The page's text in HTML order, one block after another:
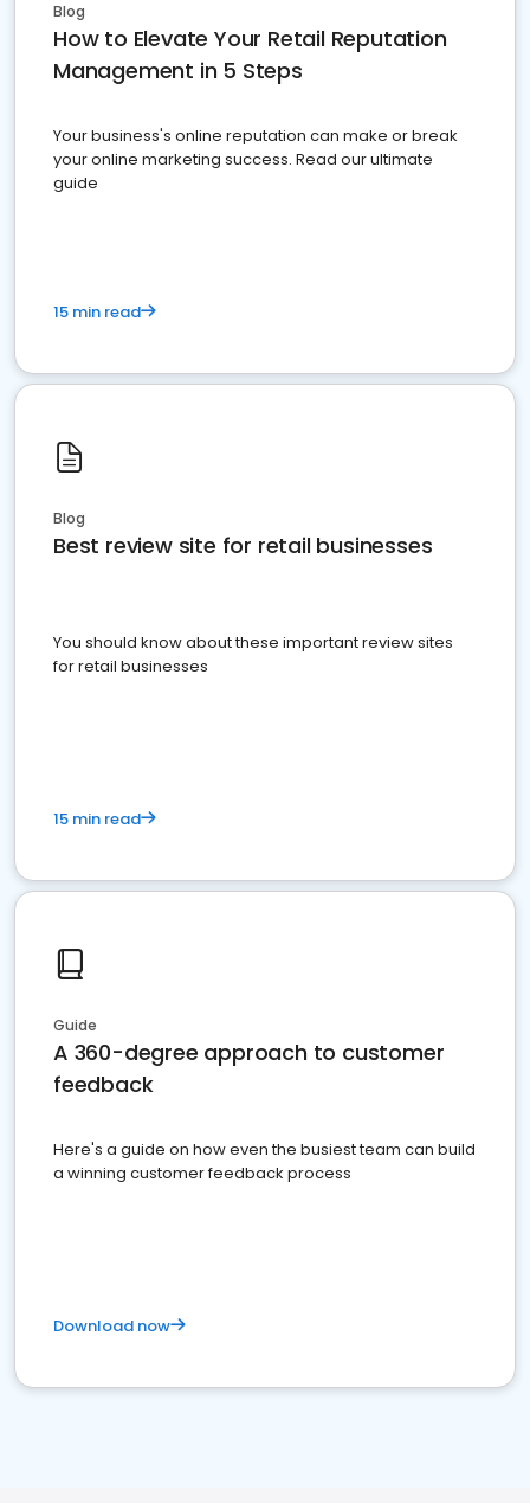
Blog
How to Elevate Your Retail Reputation
Management in 5 Steps
Your business's online reputation can make or break
your online marketing success. Read our ultimate
guide
15 min read
Blog
Best review site for retail businesses
You should know about these important review sites
for retail businesses
15 min read
Guide
A 360-degree approach to customer
feedback
Here's a guide on how even the busiest team can build
a winning customer feedback process
Download now